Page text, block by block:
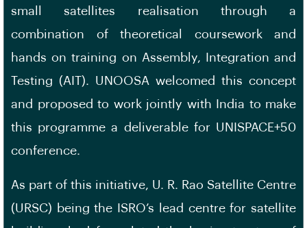
small satellites realisation through a
combination of theoretical coursework and
hands on training on Assembly, Integration and
Testing (AIT). UNOOSA welcomed this concept
and proposed to work jointly with India to make
this programme a deliverable for UNISPACE+50
conference.
As part of this initiative, U. R. Rao Satellite Centre
(URSC) being the ISRO’s lead centre for satellite